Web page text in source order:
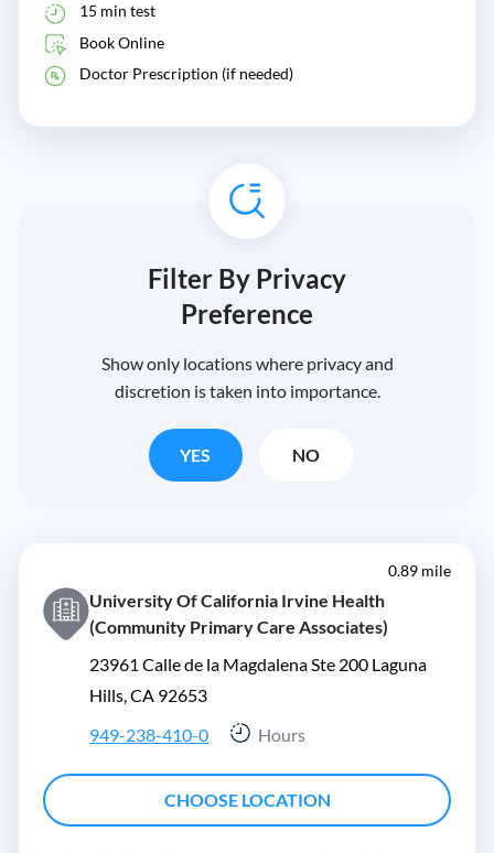
15 min test
Book Online
Doctor Prescription (if needed)
Filter By Privacy
Preference
Show only locations where privacy and
discretion is taken into importance.
YES NO
0.89 mile
University Of California Irvine Health
(Community Primary Care Associates)
23961 Calle de la Magdalena Ste 200 Laguna
Hills, CA 92653
949-238-410-0
Hours
CHOOSE LOCATION